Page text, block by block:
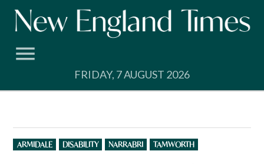
Skip
FRIDAY, 7 AUGUST 2026
POSTED
IN
ARMIDALE DISABILITY NARRABRI TAMWORTH